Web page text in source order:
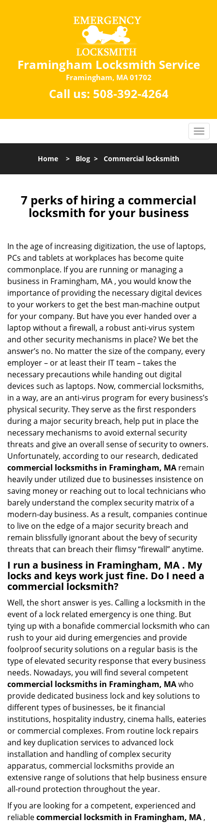
Framingham Locksmith Service
Framingham, MA 01702
Call us: 508-392-4264
Home > Blog > Commercial locksmith
7 perks of hiring a commercial
locksmith for your business
In the age of increasing digitization, the use of laptops,
PCs and tablets at workplaces has become quite
commonplace. If you are running or managing a
business in Framingham, MA , you would know the
importance of providing the necessary digital devices
to your workers to get the best man-machine output
for your company. But have you ever handed over a
laptop without a firewall, a robust anti-virus system
and other security mechanisms in place? We bet the
answer’s no. No matter the size of the company, every
employer – or at least their IT team – takes the
necessary precautions while handing out digital
devices such as laptops. Now, commercial locksmiths,
in a way, are an anti-virus program for every business’s
physical security. They serve as the first responders
during a major security breach, help put in place the
necessary mechanisms to avoid external security
threats and give an overall sense of security to owners.
Unfortunately, according to our research, dedicated
commercial locksmiths in Framingham, MA remain
heavily under utilized due to businesses insistence on
saving money or reaching out to local technicians who
barely understand the complex security matrix of a
modern-day business. As a result, companies continue
to live on the edge of a major security breach and
remain blissfully ignorant about the bevy of security
threats that can breach their flimsy “firewall” anytime.
I run a business in Framingham, MA . My
locks and keys work just fine. Do I need a
commercial locksmith?
Well, the short answer is yes. Calling a locksmith in the
event of a lock related emergency is one thing. But
tying up with a bonafide commercial locksmith who can
rush to your aid during emergencies and provide
foolproof security solutions on a regular basis is the
type of elevated security response that every business
needs. Nowadays, you will find several competent
commercial locksmiths in Framingham, MAwho
provide dedicated business lock and key solutions to
different types of businesses, be it financial
institutions, hospitality industry, cinema halls, eateries
or commercial complexes. From routine lock repairs
and key duplication services to advanced lock
installation and handling of complex security
apparatus, commercial locksmiths provide an
extensive range of solutions that help business ensure
all-round protection throughout the year.
If you are looking for a competent, experienced and
reliablecommercial locksmith in Framingham, MA ,